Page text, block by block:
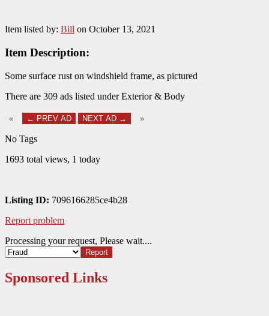
Item listed by: Bill on October 13, 2021
Item Description:
Some surface rust on windshield frame, as pictured
There are 309 ads listed under Exterior & Body
« ← PREV AD NEXT AD → »
No Tags
1693 total views, 1 today
Listing ID: 7096166285ce4b28
Report problem
Processing your request, Please wait....
Sponsored Links